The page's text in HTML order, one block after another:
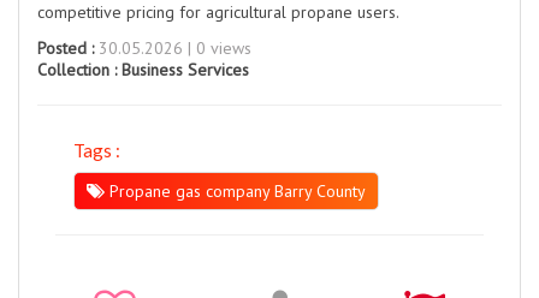
competitive pricing for agricultural propane users.
Posted :30.05.2026 | 0 views
Collection :Business Services
Tags :
Propane gas company Barry County